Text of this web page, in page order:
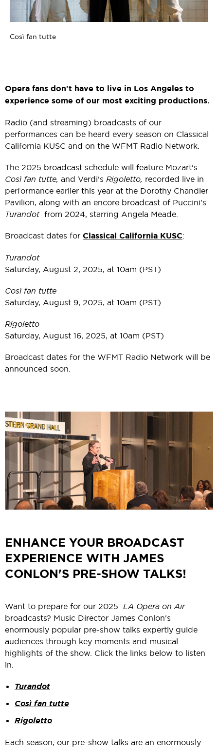
Così fan tutte
Opera fans don't have to live in Los Angeles to
experience some of our most exciting productions.
Radio (and streaming) broadcasts of our
performances can be heard every season on Classical
California KUSC and on the WFMT Radio Network.
The 2025 broadcast schedule will feature Mozart's
Così fan tutte, and Verdi's Rigoletto, recorded live in
performance earlier this year at the Dorothy Chandler
Pavilion, along with an encore broadcast of Puccini's
Turandot from 2024, starring Angela Meade.
Broadcast dates for Classical California KUSC:
Turandot
Saturday, August 2, 2025, at 10am (PST)
Così fan tutte
Saturday, August 9, 2025, at 10am (PST)
Rigoletto
Saturday, August 16, 2025, at 10am (PST)
Broadcast dates for the WFMT Radio Network will be
announced soon.
ENHANCE YOUR BROADCAST
EXPERIENCE WITH JAMES
CONLON'S PRE-SHOW TALKS!
Want to prepare for our 2025 LA Opera on Air
broadcasts? Music Director James Conlon's
enormously popular pre-show talks expertly guide
audiences through key moments and musical
highlights of the show. Click the links below to listen
in.
Turandot
Così fan tutte
Rigoletto
Each season, our pre-show talks are an enormously